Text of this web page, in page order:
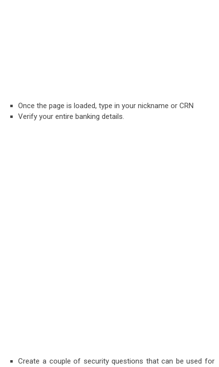
Once the page is loaded, type in your nickname or CRN
Verify your entire banking details.
Create a couple of security questions that can be used for